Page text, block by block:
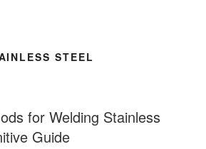
STEEL
for Welding Stainless
Guide